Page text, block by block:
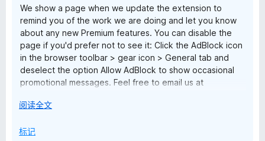
We show a page when we update the extension to
remind you of the work we are doing and let you know
about any new Premium features. You can disable the
page if you'd prefer not to see it: Click the AdBlock icon
in the browser toolbar > gear icon > General tab and
deselect the option Allow AdBlock to show occasional
promotional messages. Feel free to email us at
Support
展
以
阅读全文
标记